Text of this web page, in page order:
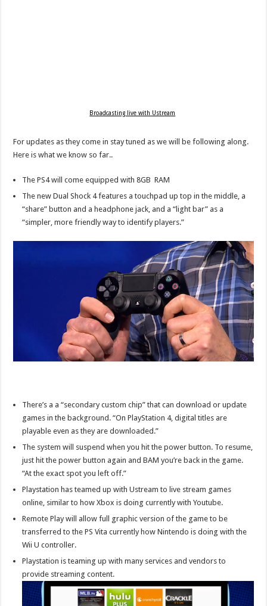
Broadcasting live with Ustream
For updates as they come in stay tuned as we will be following along.
Here is what we know so far..
The PS4 will come equipped with 8GB RAM
The new Dual Shock 4 features a touchpad up top in the middle, a
“share” button and a headphone jack, and a “light bar” as a
“simpler, more friendly way to identify players.”
There’s a a “secondary custom chip” that can download or update
games in the background. “On PlayStation 4, digital titles are
playable even as they are downloaded.”
The system will suspend when you hit the power button. To resume,
just hit the power button again and BAM you’re back in the game.
“At the exact spot you left off.”
Playstation has teamed up with Ustream to live stream games
online, similar to how Xbox is doing currently with Youtube.
Remote Play will allow full graphic version of the game to be
transferred to the PS Vita currently how Nintendo is doing with the
Wii U controller.
Playstation is teaming up with many services and vendors to
provide streaming content.